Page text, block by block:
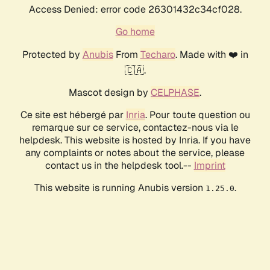
Access Denied: error code 26301432c34cf028.
Go home
Protected by AnubisFrom Techaro. Made with ❤️ in
🇨🇦.
Mascot design by CELPHASE.
Ce site est hébergé par Inria. Pour toute question ou
remarque sur ce service, contactez-nous via le
helpdesk. This website is hosted by Inria. If you have
any complaints or notes about the service, please
contact us in the helpdesk tool.-- Imprint
This website is running Anubis version 1.25.0.